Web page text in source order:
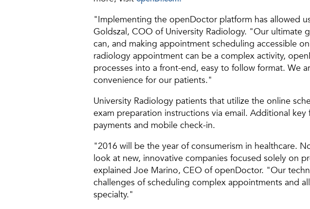
"Implementing the openDoctor platform has allowed
Goldszal, COO of University Radiology. "Our ultimate
can, and making appointment scheduling accessible
radiology appointment can be a complex activity,
processes into a front-end, easy to follow format. We
convenience for our patients."
University Radiology patients that utilize the online
exam preparation instructions via email. Additional
payments and mobile check-in.
"2016 will be the year of consumerism in healthcare.
look at new, innovative companies focused solely on
explained Joe Marino, CEO of openDoctor. "Our
challenges of scheduling complex appointments and
specialty."